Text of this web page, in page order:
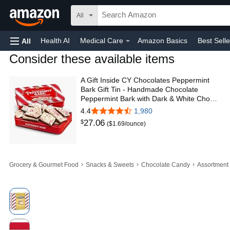
All
All Health AI Medical Care Amazon Basics Best
Amazon Home Toys & Games Automotive
Consider these available items
A Gift Inside CY Chocolates Peppermint
Bark Gift Tin - Handmade Chocolate
Peppermint Bark with Dark & White Cho…
4.4
1,980
$27.06 ($1.69/ounce)
Grocery & Gourmet Food › Snacks & Sweets › Chocolate Candy ›